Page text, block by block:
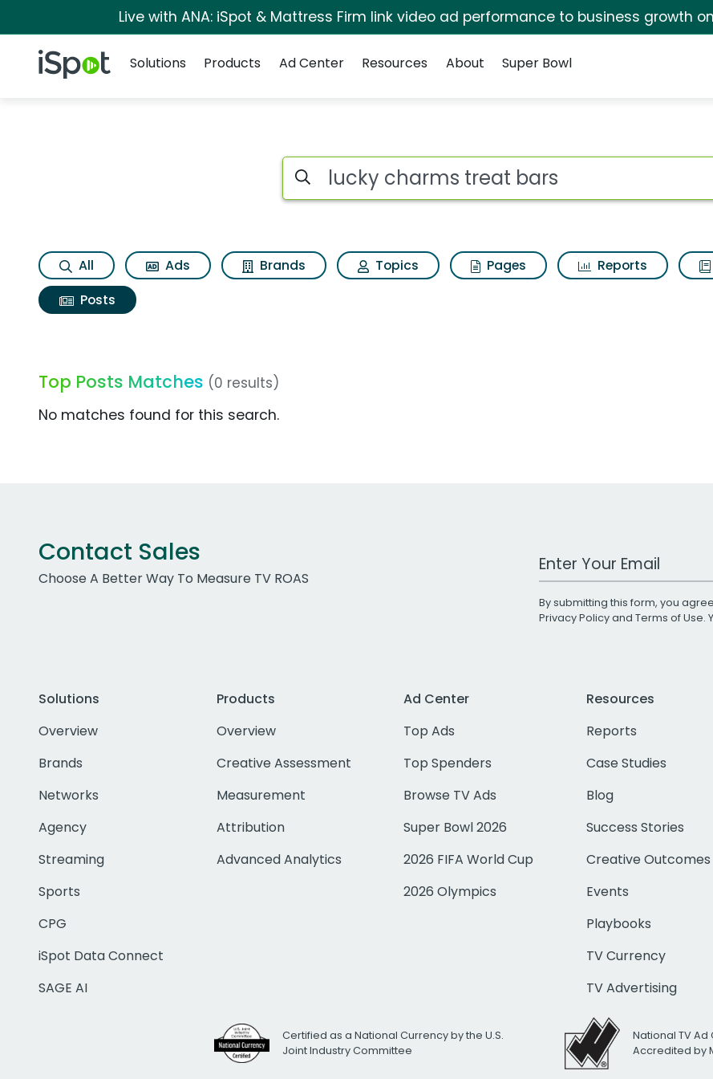
Live with ANA: iSpot & Mattress Firm link video ad performance to business growth
iSpot Logo
Solutions
Products Ad Center Resources About Super Bowl
Search iSpot
All Ads Brands Topics Pages Reports
Posts
Top Posts Matches (0 results)
No matches found for this search.
Contact Sales
Choose A Better Way To Measure TV ROAS
Work Email Address
By submitting this form, you
Privacy Policyand Terms of Use.
Solutions
Overview
Brands
Networks
Agency
Streaming
Sports
CPG
iSpot Data Connect
SAGE AI
Products
Overview
Creative Assessment
Measurement
Attribution
Advanced Analytics
Ad Center
Top Ads
Top Spenders
Browse TV Ads
Super Bowl 2026
2026 FIFA World Cup
2026 Olympics
Resources
Reports
Case Studies
Blog
Success Stories
Creative Outcomes
Events
Playbooks
TV Currency
TV Advertising
Certified as a National Currency by the U.S.
Joint Industry Committee
National TV
Accredited by